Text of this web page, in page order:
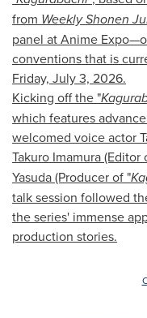
from Weekly Shonen
panel at Anime
conventions that is
Friday, July 3, 2026.
Kicking off the "
which features
welcomed voice actor
Takuro Imamura (Editor
Yasuda (Producer of "
talk session followed
the series' immense
production stories.